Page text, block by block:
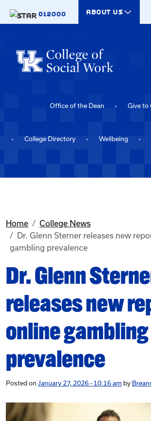
012000
ABOUT US
Office of the Dean Give to
College Directory Wellbeing
Home
College News
Dr. Glenn Sterner releases new
gambling prevalence
Dr. Glenn
releases new
online gambling
prevalence
Posted on January 27, 2026 - 10:16 am by